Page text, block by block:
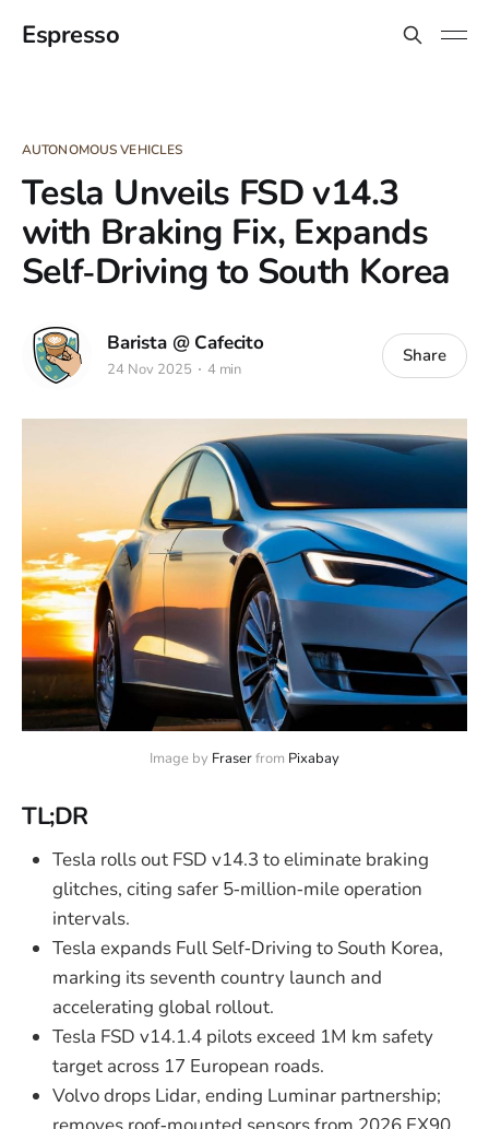
Espresso
AUTONOMOUS VEHICLES
Tesla Unveils FSD v14.3
with Braking Fix, Expands
Self‑Driving to South Korea
Barista @ Cafecito
24 Nov 2025 4 min
Share
Image by Fraser from Pixabay
TL;DR
Tesla rolls out FSD v14.3 to eliminate braking
glitches, citing safer 5‑million‑mile operation
intervals.
Tesla expands Full Self‑Driving to South Korea,
marking its seventh country launch and
accelerating global rollout.
Tesla FSD v14.1.4 pilots exceed 1M km safety
target across 17 European roads.
Volvo drops Lidar, ending Luminar partnership;